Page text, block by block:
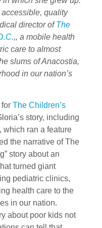
quality
director ofThe
,, a mobile health
care to almost
slums of Anacostia,
in our nation’s
The Children’s
story, including
, which ran a feature
the narrative of The
story about an
turned giant
pediatric clinics,
health care to the
in our nation.
about poor kids not